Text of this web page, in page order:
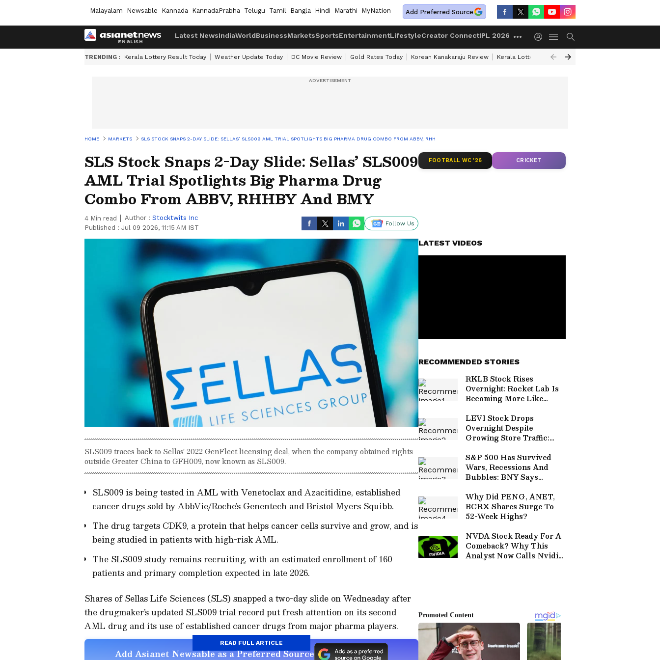
Malayalam Newsable Kannada KannadaPrabha Telugu Tamil Bangla Hindi Marathi MyNation Add Preferred Source
Latest NewsIndiaWorldBusinessMarketsSportsEntertainmentLifestyleCreator ConnectIPL 2026
TRENDING : Kerala Lottery Result Today Weather Update Today DC Movie Review Gold Rates Today Korean Kanakaraju Review Kerala Lottery Result Timing Today
HOME MARKETS SLS STOCK SNAPS 2-DAY SLIDE: SELLAS’ SLS009 AML TRIAL SPOTLIGHTS BIG PHARMA DRUG COMBO FROM ABBV, RHHBY AND BMY
SLS Stock Snaps 2-Day Slide: Sellas’ SLS009
AML Trial Spotlights Big Pharma Drug
Combo From ABBV, RHHBY And BMY
4 Min read Author : Stocktwits Inc
Published : Jul 09 2026, 11:15 AM IST
Follow Us
SLS009 traces back to Sellas’ 2022 GenFleet licensing deal, when the company obtained rights
outside Greater China to GFH009, now known as SLS009.
SLS009 is being tested in AML with Venetoclax and Azacitidine, established
cancer drugs sold by AbbVie/Roche’s Genentech and Bristol Myers Squibb.
The drug targets CDK9, a protein that helps cancer cells survive and grow, and is
being studied in patients with high-risk AML.
The SLS009 study remains recruiting, with an estimated enrollment of 160
patients and primary completion expected in late 2026.
Shares of Sellas Life Sciences (SLS) snapped a two-day slide on Wednesday after
the drugmaker’s updated SLS009 trial record put fresh attention on its second
AML drug and its use of established cancer drugs from major pharma players.
Add Asianet Newsable as a Preferred Source
READ FULL ARTICLE
FOOTBALL WC '26 CRICKET
LATEST VIDEOS
RECOMMENDED STORIES
RKLB Stock Rises
Overnight: Rocket Lab Is
Becoming More Like
Says — Here’s Why
LEVI Stock Drops
Overnight Despite
Growing Store Traffic:
Denim Lifestyle Push
S&P 500 Has Survived
Wars, Recessions And
Bubbles: BNY Says
Trend' Amid Iran Jitters
Why Did PENG, ANET,
BCRX Shares Surge To
52-Week Highs?
NVDA Stock Ready For A
Comeback? Why This
Analyst Now Calls Nvidia